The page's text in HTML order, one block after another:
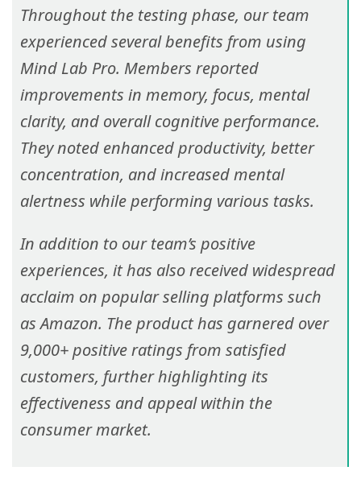
Throughout the testing phase, our team
experienced several benefits from using
Mind Lab Pro. Members reported
improvements in memory, focus, mental
clarity, and overall cognitive performance.
They noted enhanced productivity, better
concentration, and increased mental
alertness while performing various tasks.
In addition to our team’s positive
experiences, it has also received widespread
acclaim on popular selling platforms such
as Amazon. The product has garnered over
9,000+ positive ratings from satisfied
customers, further highlighting its
effectiveness and appeal within the
consumer market.